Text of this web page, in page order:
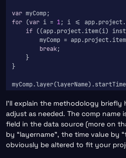
var
for (var i = 1; i <=
if ((app.project.item(i)
myComp =
break;
    }
}
I’ll explain the methodology
adjust as needed. The comp name
field in the data source (more on
by “layername”, the time value by
obviously be altered to fit your